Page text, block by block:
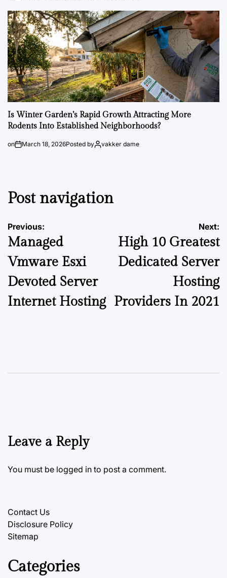
Is Winter Garden’s Rapid Growth Attracting More
Rodents Into Established Neighborhoods?
on March 18, 2026Posted by vakker dame
Post navigation
Previous:
Managed
Vmware Esxi
Devoted Server
Internet Hosting
Next:
High 10 Greatest
Dedicated Server
Hosting
Providers In 2021
Leave a Reply
You must be logged in to post a comment.
Contact Us
Disclosure Policy
Sitemap
Categories